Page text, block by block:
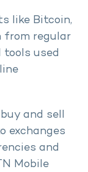
like Bitcoin,
from regular
used
and sell
exchanges
and
Mobile